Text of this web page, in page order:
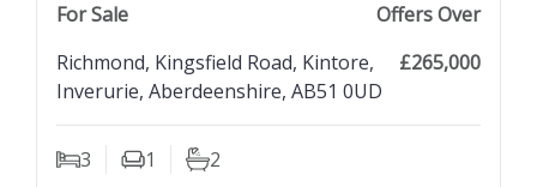
For Sale
Offers Over
Richmond, Kingsfield Road, Kintore,
Inverurie, Aberdeenshire, AB51 0UD
£265,000
3
Bedrooms1
Living Rooms
2
Bathrooms